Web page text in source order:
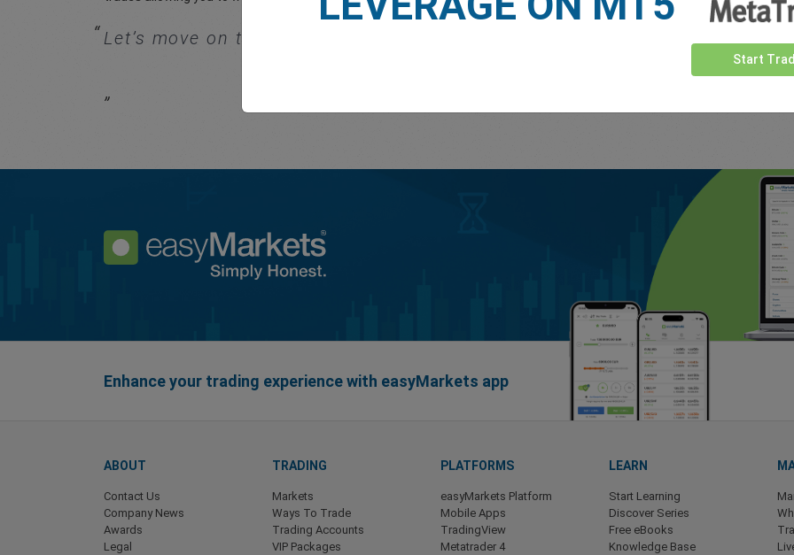
Let’s move on to get an
Enhance your trading experience with easyMarkets app
ABOUT
Contact Us
Company News
Awards
Legal
TRADING
Markets
Ways To Trade
Trading Accounts
VIP Packages
PLATFORMS
easyMarkets Platform
Mobile Apps
TradingView
Metatrader 4
LEARN
Start Learning
Discover Series
Free eBooks
Knowledge Base
Start